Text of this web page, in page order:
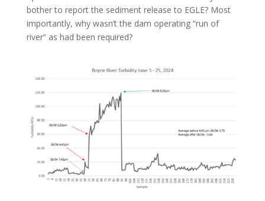
bother to report the sediment release to EGLE? Most
importantly, why wasn’t the dam operating “run of
river” as had been required?